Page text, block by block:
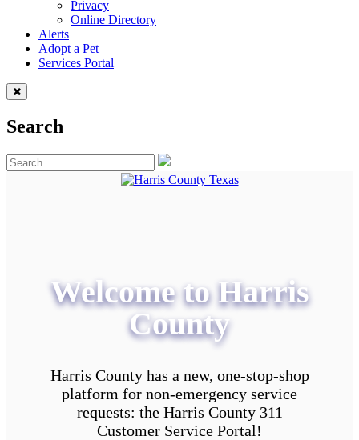
Privacy
Online Directory
Alerts
Adopt a Pet
Services Portal
Search
Welcome to Harris
County
Harris County has a new, one-stop-shop
platform for non-emergency service
requests: the Harris County 311
Customer Service Portal!